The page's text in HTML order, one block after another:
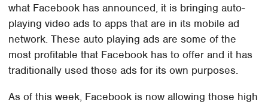
what Facebook has announced, it is bringing auto-
playing video ads to apps that are in its mobile ad
network. These auto playing ads are some of the
most profitable that Facebook has to offer and it has
traditionally used those ads for its own purposes.
As of this week, Facebook is now allowing those high